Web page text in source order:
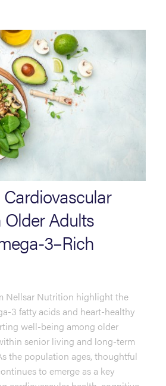
Adults
3–Rich
Nellsar Nutrition highlight the
3 fatty acids and heart-healthy
well-being among older
senior living and long-term
the population ages, thoughtful
to emerge as a key